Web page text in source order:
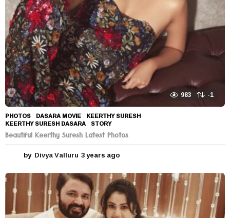
983 -1
PHOTOS DASARA MOVIE ,KEERTHY SURESH
KEERTHY SURESH DASARA ,STORY
Beautiful Keerthy Suresh Latest Photos
by Divya Valluru 3 years ago
e
a
r
s
a